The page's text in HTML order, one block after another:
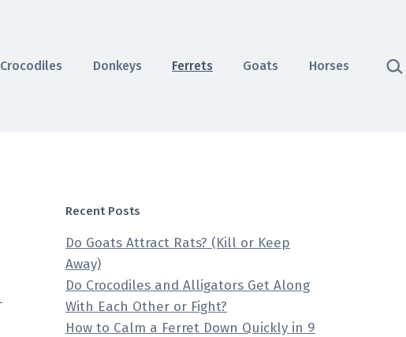
Crocodiles Donkeys Ferrets Goats Horses
Recent Posts
Do Goats Attract Rats? (Kill or Keep
Away)
Do Crocodiles and Alligators Get Along
With Each Other or Fight?
How to Calm a Ferret Down Quickly in 9